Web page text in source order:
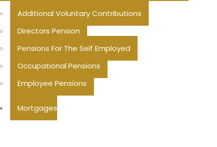
Additional Voluntary Contributions
Directors Pension
Pensions For The Self Employed
Occupational Pensions
Employee Pensions
Mortgages